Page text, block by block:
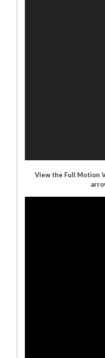
View the Full Motion